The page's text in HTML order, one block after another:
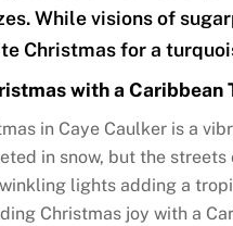
While visions of
Christmas for a
with a Caribbean
in Caye Caulker is a
in snow, but the
lights adding a
Christmas joy with a